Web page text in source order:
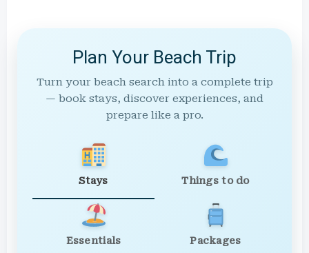
Plan Your Beach Trip
Turn your beach search into a complete trip
— book stays, discover experiences, and
prepare like a pro.
Stays Things to do
Essentials Packages